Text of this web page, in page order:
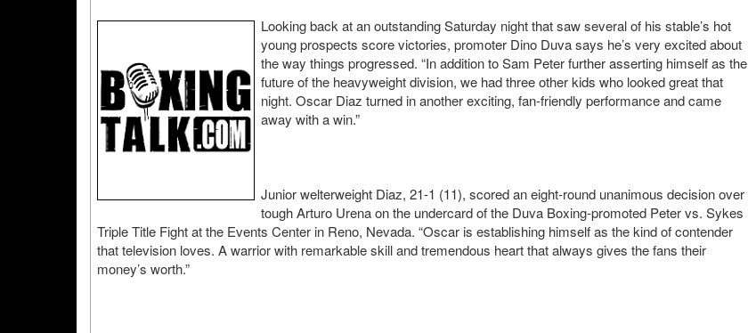
Looking back at an outstanding Saturday night that saw several of his stable’s hot
young prospects score victories, promoter Dino Duva says he’s very excited about
the way things progressed. “In addition to Sam Peter further asserting himself as the
future of the heavyweight division, we had three other kids who looked great that
night. Oscar Diaz turned in another exciting, fan-friendly performance and came
away with a win.”
Junior welterweight Diaz, 21-1 (11), scored an eight-round unanimous decision over
tough Arturo Urena on the undercard of the Duva Boxing-promoted Peter vs. Sykes
Triple Title Fight at the Events Center in Reno, Nevada. “Oscar is establishing himself as the kind of contender
that television loves. A warrior with remarkable skill and tremendous heart that always gives the fans their
money’s worth.”